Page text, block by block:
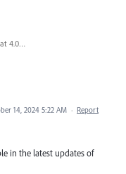
Screenshot 2024-10-14 at 4.04.00 PM.png
14, 2024 5:22 AM · Report
in the latest updates of